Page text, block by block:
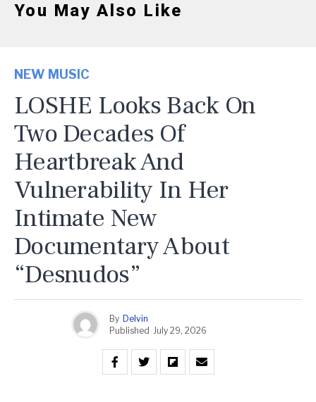
You May Also Like
NEW MUSIC
LOSHE Looks Back On
Two Decades Of
Heartbreak And
Vulnerability In Her
Intimate New
Documentary About
“Desnudos”
By Delvin
Published
July 29, 2026